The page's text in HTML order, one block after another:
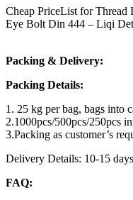
Cheap PriceList for
Eye Bolt Din 444 – Liqi
Packing & Delivery:
Packing Details:
1. 25 kg per bag, bags into
2.1000pcs/500pcs/250pcs
3.Packing as customer’s
Delivery Details: 10-15
FAQ: